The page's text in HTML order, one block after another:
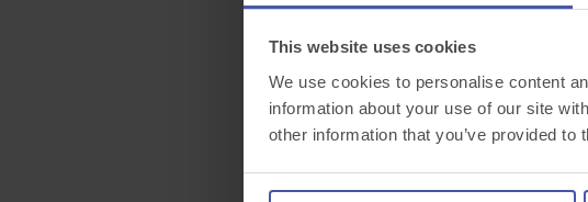
This website uses cookies
We use cookies to personalise content
information about your use of our site
other information that you’ve provided